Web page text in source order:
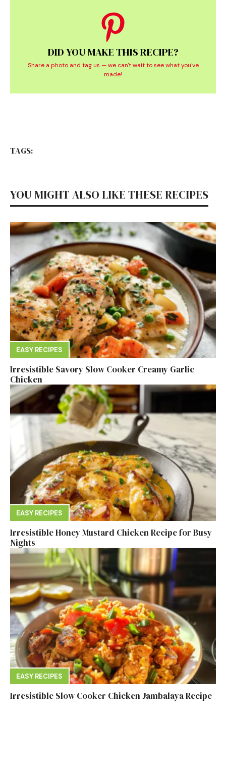
DID YOU MAKE THIS RECIPE?
Share a photo and tag us — we can't wait to see what you've
made!
TAGS:
YOU MIGHT ALSO LIKE THESE RECIPES
EASY RECIPES
Irresistible Savory Slow Cooker Creamy Garlic
Chicken
EASY RECIPES
Irresistible Honey Mustard Chicken Recipe for Busy
Nights
EASY RECIPES
Irresistible Slow Cooker Chicken Jambalaya Recipe